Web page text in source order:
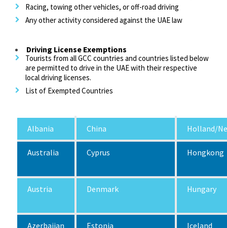
Racing, towing other vehicles, or off-road driving
Any other activity considered against the UAE law
Driving License Exemptions
Tourists from all GCC countries and countries listed below
are permitted to drive in the UAE with their respective
local driving licenses.
List of Exempted Countries
Albania China Holland/
Australia Cyprus Hongkong
Austria Denmark Hungary
Azerbaijan Estonia Iceland